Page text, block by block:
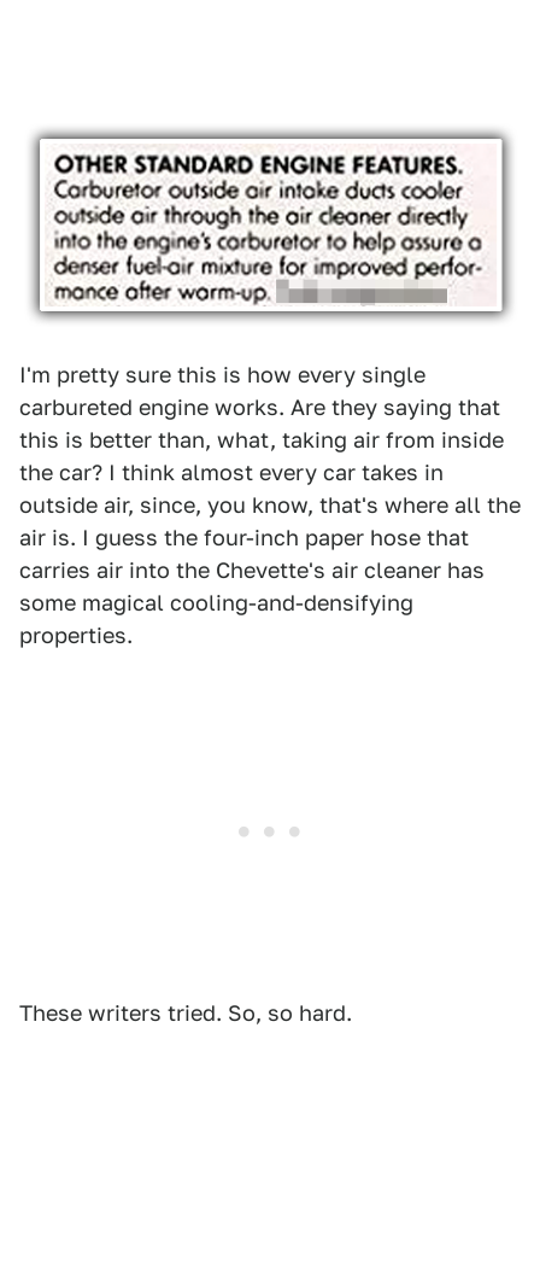
I'm pretty sure this is how every single
carbureted engine works. Are they saying that
this is better than, what, taking air from inside
the car? I think almost every car takes in
outside air, since, you know, that's where all the
air is. I guess the four-inch paper hose that
carries air into the Chevette's air cleaner has
some magical cooling-and-densifying
properties.
These writers tried. So, so hard.